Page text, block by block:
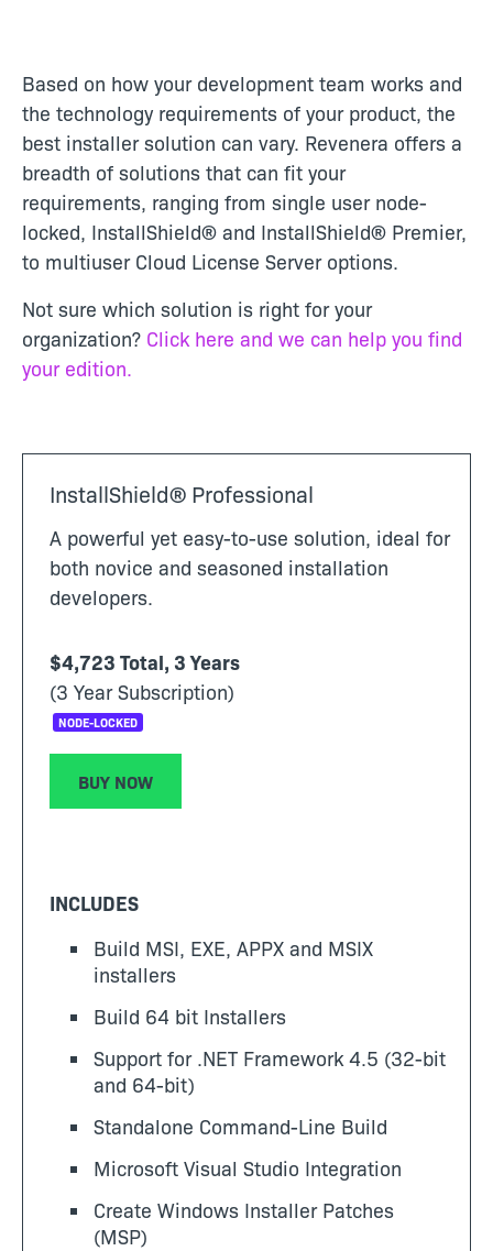
Based on how your development team works and
the technology requirements of your product, the
best installer solution can vary. Revenera offers a
breadth of solutions that can fit your
requirements, ranging from single user node-
locked, InstallShield® and InstallShield® Premier,
to multiuser Cloud License Server options.
Not sure which solution is right for your
organization? Click here and we can help you find
your edition.
InstallShield® Professional
A powerful yet easy-to-use solution, ideal for
both novice and seasoned installation
developers.
$4,723 Total, 3 Years
(3 Year Subscription)
NODE-LOCKED
BUY NOW
INCLUDES
Build MSI, EXE, APPX and MSIX
installers
Build 64 bit Installers
Support for .NET Framework 4.5 (32-bit
and 64-bit)
Standalone Command-Line Build
Microsoft Visual Studio Integration
Create Windows Installer Patches
(MSP)